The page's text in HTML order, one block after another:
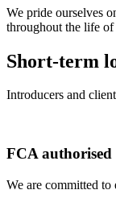
We pride ourselves
throughout the life of
Short-term
Introducers and
FCA authorised
We are committed to